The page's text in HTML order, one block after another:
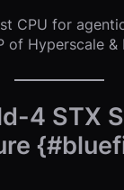
CPU for
of Hyperscale &
4 STX